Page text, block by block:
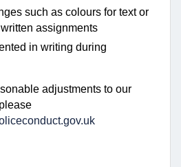
such as colours for text or
assignments
in writing during
adjustments to our